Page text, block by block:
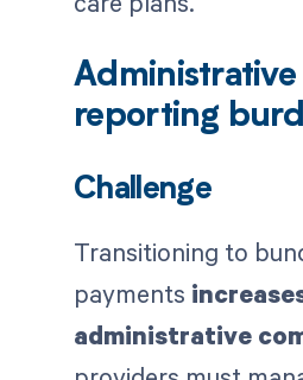
Administrative
reporting
Challenge
Transitioning to
payments
administrative